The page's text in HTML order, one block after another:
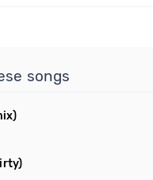
songs